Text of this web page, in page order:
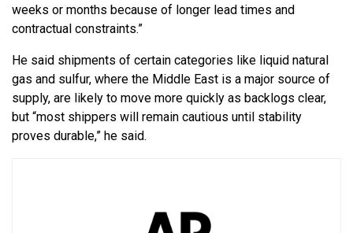
weeks or months because of longer lead times and
contractual constraints.”
He said shipments of certain categories like liquid natural
gas and sulfur, where the Middle East is a major source of
supply, are likely to move more quickly as backlogs clear,
but “most shippers will remain cautious until stability
proves durable,” he said.